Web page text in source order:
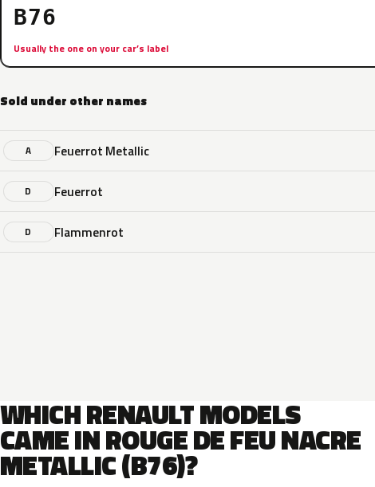
B76
Usually the one on your car’s label
Sold under other names
A Feuerrot Metallic
D Feuerrot
D Flammenrot
WHICH RENAULT MODELS
CAME IN ROUGE DE FEU NACRE
METALLIC (B76)?